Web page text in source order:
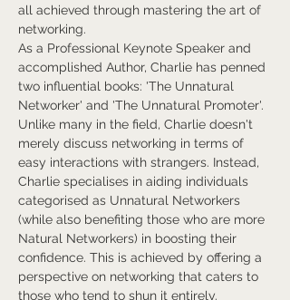
all achieved through mastering the art of
networking.
As a Professional Keynote Speaker and
accomplished Author, Charlie has penned
two influential books: 'The Unnatural
Networker' and 'The Unnatural Promoter'.
Unlike many in the field, Charlie doesn't
merely discuss networking in terms of
easy interactions with strangers. Instead,
Charlie specialises in aiding individuals
categorised as Unnatural Networkers
(while also benefiting those who are more
Natural Networkers) in boosting their
confidence. This is achieved by offering a
perspective on networking that caters to
those who tend to shun it entirely.